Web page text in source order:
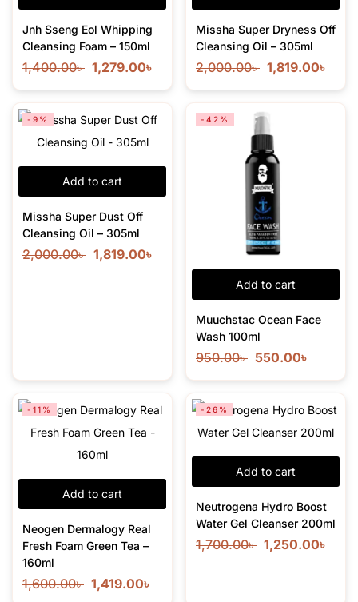
Jnh Sseng Eol Whipping
Cleansing Foam – 150ml
1,400.00৳ 1,279.00৳
Missha Super Dryness Off
Cleansing Oil – 305ml
2,000.00৳ 1,819.00৳
Add to cart
-9%
Missha Super Dust Off
Cleansing Oil – 305ml
2,000.00৳ 1,819.00৳
Add to cart
-42%
Muuchstac Ocean Face
Wash 100ml
950.00৳ 550.00৳
Add to cart
-11%
Neogen Dermalogy Real
Fresh Foam Green Tea –
160ml
1,600.00৳ 1,419.00৳
Add to cart
-26%
Neutrogena Hydro Boost
Water Gel Cleanser 200ml
1,700.00৳ 1,250.00৳